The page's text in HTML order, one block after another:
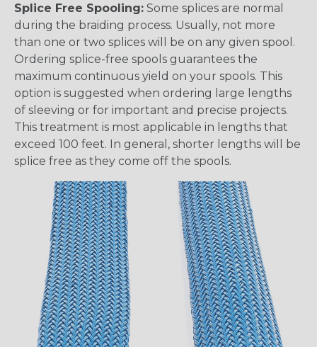
Splice Free Spooling: Some splices are normal
during the braiding process. Usually, not more
than one or two splices will be on any given spool.
Ordering splice-free spools guarantees the
maximum continuous yield on your spools. This
option is suggested when ordering large lengths
of sleeving or for important and precise projects.
This treatment is most applicable in lengths that
exceed 100 feet. In general, shorter lengths will be
splice free as they come off the spools.